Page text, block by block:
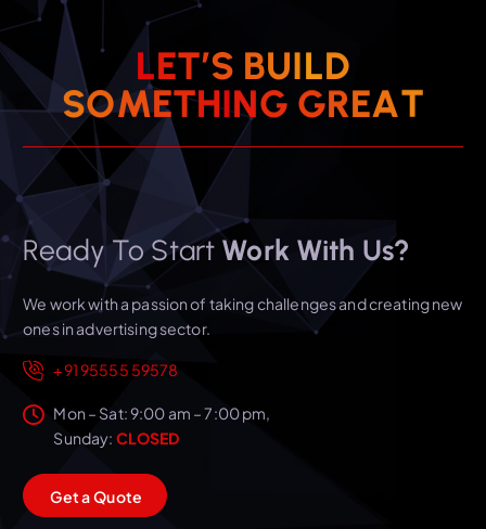
LET’S BUILD
SOMETHING GREAT
Ready To Start Work With Us?
We work with a passion of taking challenges and creating new
ones in advertising sector.
+91 95555 59578
Mon – Sat: 9:00 am – 7:00 pm,
Sunday: CLOSED
GetaQuote